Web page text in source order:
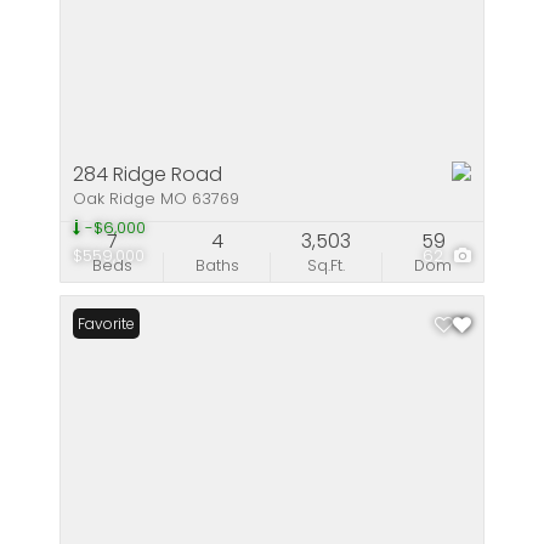
$559,000
-$6,000
62
284 Ridge Road
Oak Ridge MO 63769
Beds
7
Baths
4
Sq.Ft.
3,503
Dom
59
Favorite